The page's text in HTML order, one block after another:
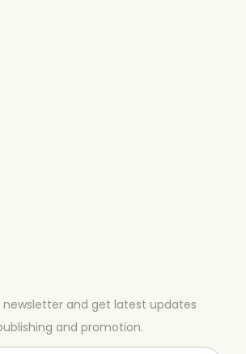
newsletter and get latest updates
and promotion.